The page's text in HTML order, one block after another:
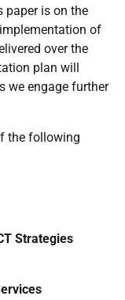
paper is on the
of
over the
plan will
we engage further
the following
Strategies